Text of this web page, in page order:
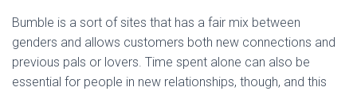
Bumble is a sort of sites that has a fair mix between
genders and allows customers both new connections and
previous pals or lovers. Time spent alone can also be
essential for people in new relationships, though, and this